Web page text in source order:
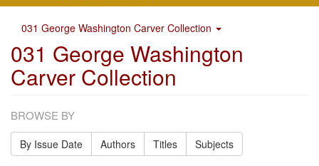
031 George Washington Carver Collection
031 George Washington
Carver Collection
BROWSE BY
By Issue Date Authors Titles Subjects